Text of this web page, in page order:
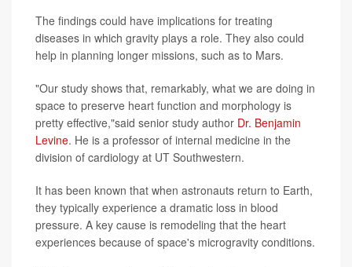
The findings could have implications for treating
diseases in which gravity plays a role. They also could
help in planning longer missions, such as to Mars.
"Our study shows that, remarkably, what we are doing in
space to preserve heart function and morphology is
pretty effective,"said senior study author Dr. Benjamin
Levine. He is a professor of internal medicine in the
division of cardiology at UT Southwestern.
It has been known that when astronauts return to Earth,
they typically experience a dramatic loss in blood
pressure. A key cause is remodeling that the heart
experiences because of space's microgravity conditions.